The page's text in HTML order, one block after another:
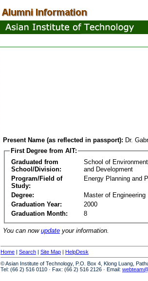
Present Name (as reflected in passport): Dr.
First Degree from AIT:
Graduated from
School/Division:
School of
and Development
Program/Field of
Study:
Energy Planning and
Degree:
Master of Engineering
Graduation Year:
2000
Graduation Month:
8
You can now update your information.
Home | Search | Site Map | HelpDesk
© Asian Institute of Technology, P.O. Box 4, Klong Luang,
Tel: (66 2) 516 0110 · Fax: (66 2) 516 2126 · Email: